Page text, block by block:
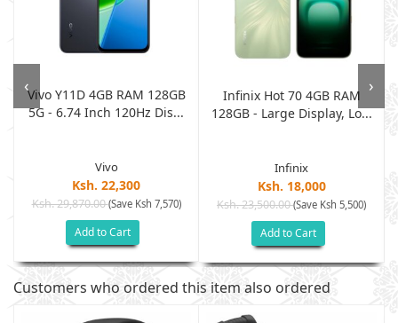
Vivo Y11D 4GB RAM 128GB
5G - 6.74 Inch 120Hz Dis...
Vivo
Ksh. 22,300
Ksh. 29,870.00(Save Ksh 7,570)
Add to Cart
Infinix Hot 70 4GB RAM
128GB - Large Display, Lo...
Infinix
Ksh. 18,000
Ksh. 23,500.00(Save Ksh 5,500)
Add to Cart
‹ ›
Customers who ordered this item also ordered